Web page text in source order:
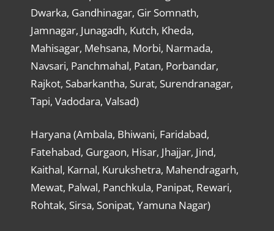
Dwarka, Gandhinagar, Gir Somnath,
Jamnagar, Junagadh, Kutch, Kheda,
Mahisagar, Mehsana, Morbi, Narmada,
Navsari, Panchmahal, Patan, Porbandar,
Rajkot, Sabarkantha, Surat, Surendranagar,
Tapi, Vadodara, Valsad)
Haryana (Ambala, Bhiwani, Faridabad,
Fatehabad, Gurgaon, Hisar, Jhajjar, Jind,
Kaithal, Karnal, Kurukshetra, Mahendragarh,
Mewat, Palwal, Panchkula, Panipat, Rewari,
Rohtak, Sirsa, Sonipat, Yamuna Nagar)